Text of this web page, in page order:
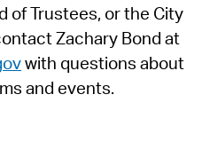
of Trustees, or the City
Zachary Bond at
with questions about
and events.